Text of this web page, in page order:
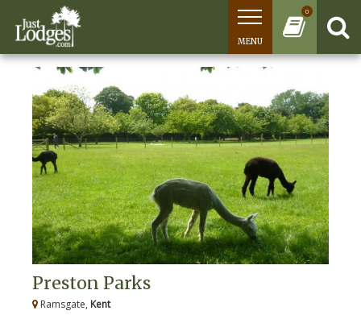
0
MENU
Preston Parks
Ramsgate, Kent